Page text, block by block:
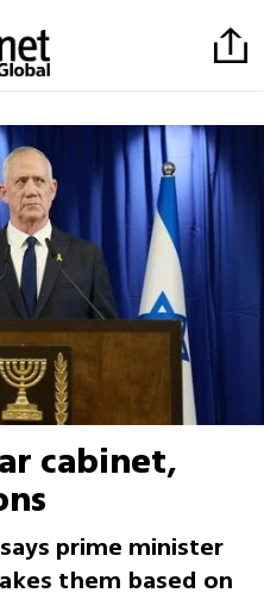
cabinet,
prime minister
them based on